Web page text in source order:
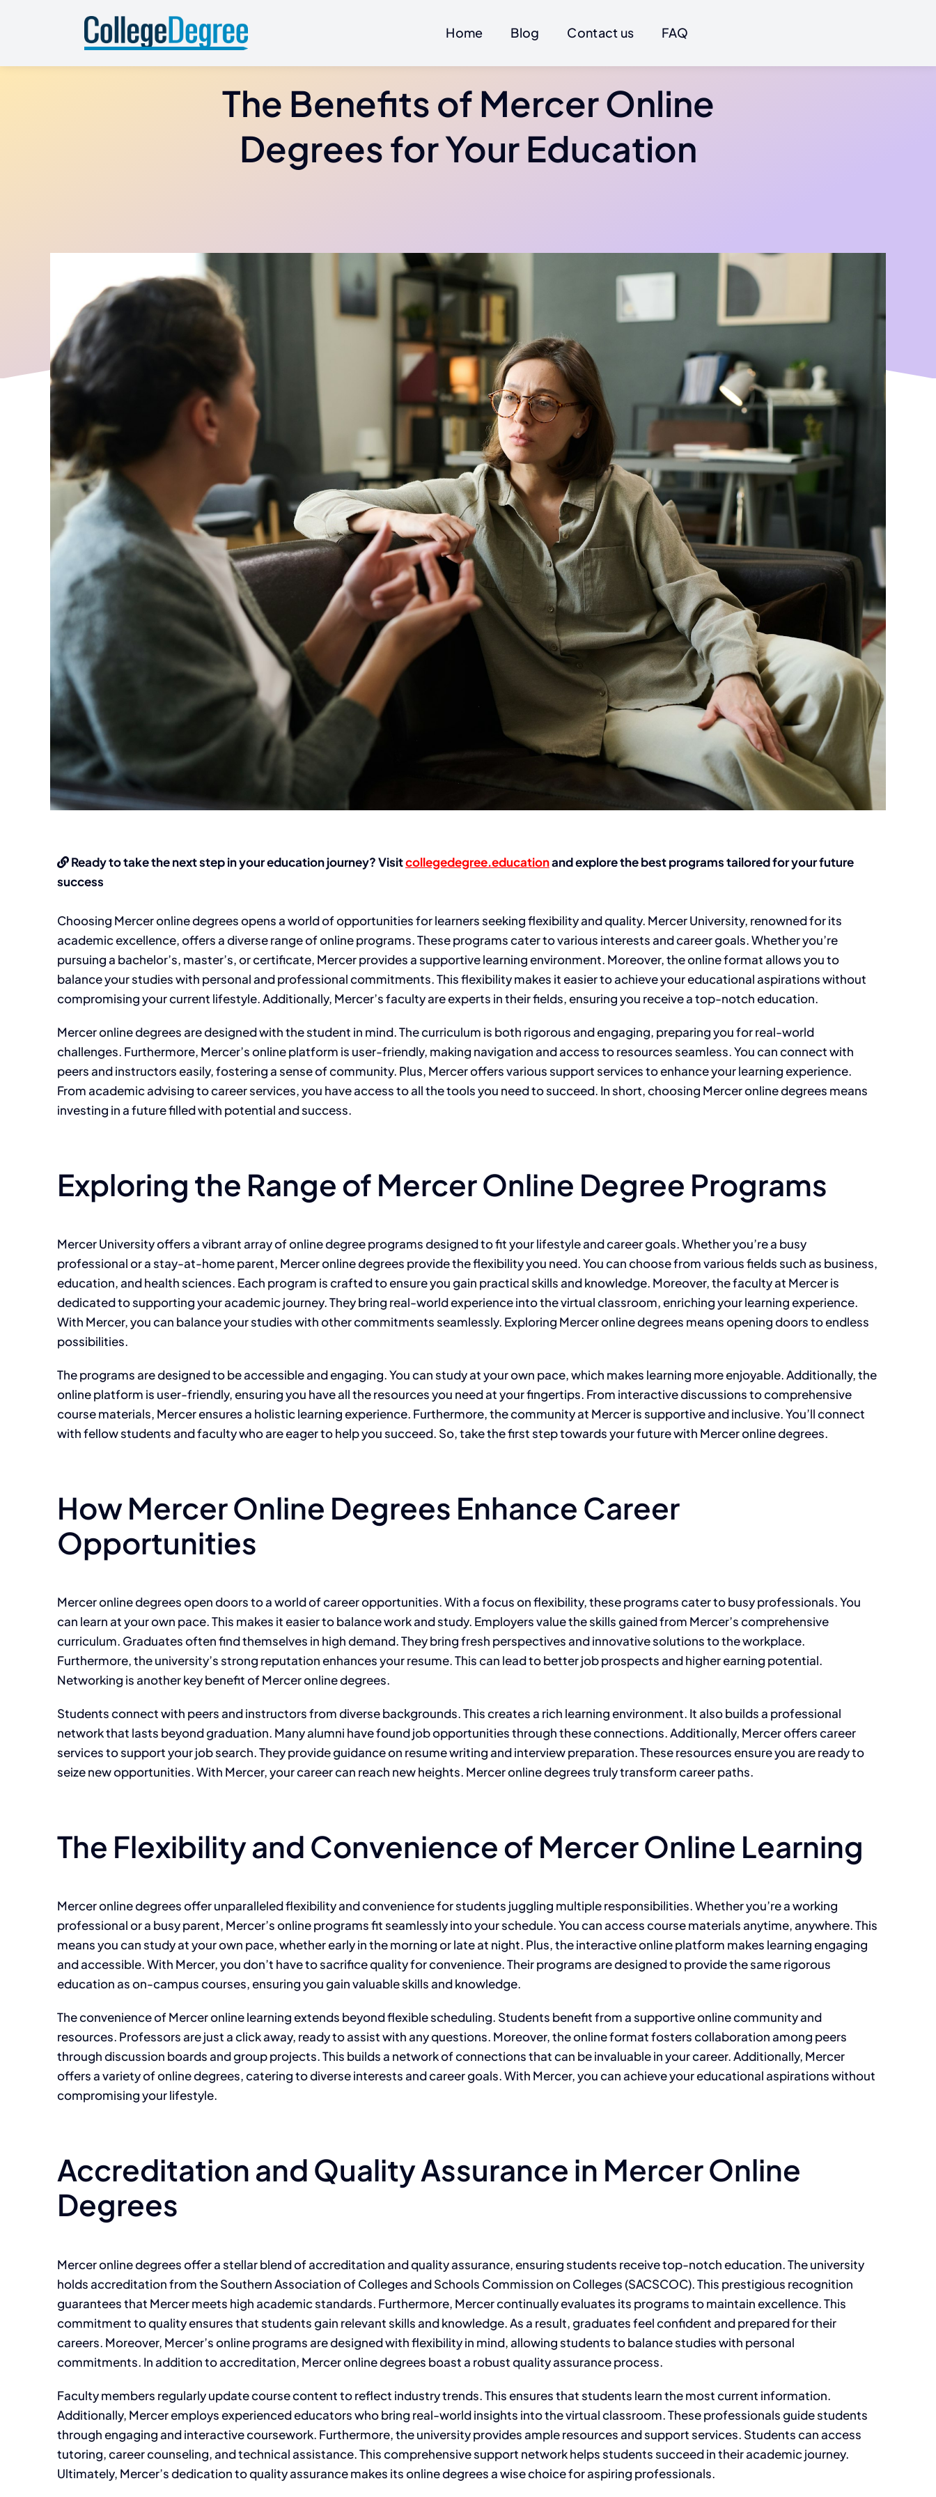
Home Blog Contact us FAQ
The Benefits of Mercer Online
Degrees for Your Education
Ready to take the next step in your education journey? Visitcollegedegree.educationand explore the best programs tailored for your future
success
Choosing Mercer online degrees opens a world of opportunities for learners seeking flexibility and quality. Mercer University, renowned for its
academic excellence, offers a diverse range of online programs. These programs cater to various interests and career goals. Whether you’re
pursuing a bachelor’s, master’s, or certificate, Mercer provides a supportive learning environment. Moreover, the online format allows you to
balance your studies with personal and professional commitments. This flexibility makes it easier to achieve your educational aspirations without
compromising your current lifestyle. Additionally, Mercer’s faculty are experts in their fields, ensuring you receive a top-notch education.
Mercer online degrees are designed with the student in mind. The curriculum is both rigorous and engaging, preparing you for real-world
challenges. Furthermore, Mercer’s online platform is user-friendly, making navigation and access to resources seamless. You can connect with
peers and instructors easily, fostering a sense of community. Plus, Mercer offers various support services to enhance your learning experience.
From academic advising to career services, you have access to all the tools you need to succeed. In short, choosing Mercer online degrees means
investing in a future filled with potential and success.
Exploring the Range of Mercer Online Degree Programs
Mercer University offers a vibrant array of online degree programs designed to fit your lifestyle and career goals. Whether you’re a busy
professional or a stay-at-home parent, Mercer online degrees provide the flexibility you need. You can choose from various fields such as business,
education, and health sciences. Each program is crafted to ensure you gain practical skills and knowledge. Moreover, the faculty at Mercer is
dedicated to supporting your academic journey. They bring real-world experience into the virtual classroom, enriching your learning experience.
With Mercer, you can balance your studies with other commitments seamlessly. Exploring Mercer online degrees means opening doors to endless
possibilities.
The programs are designed to be accessible and engaging. You can study at your own pace, which makes learning more enjoyable. Additionally, the
online platform is user-friendly, ensuring you have all the resources you need at your fingertips. From interactive discussions to comprehensive
course materials, Mercer ensures a holistic learning experience. Furthermore, the community at Mercer is supportive and inclusive. You’ll connect
with fellow students and faculty who are eager to help you succeed. So, take the first step towards your future with Mercer online degrees.
How Mercer Online Degrees Enhance Career
Opportunities
Mercer online degrees open doors to a world of career opportunities. With a focus on flexibility, these programs cater to busy professionals. You
can learn at your own pace. This makes it easier to balance work and study. Employers value the skills gained from Mercer’s comprehensive
curriculum. Graduates often find themselves in high demand. They bring fresh perspectives and innovative solutions to the workplace.
Furthermore, the university’s strong reputation enhances your resume. This can lead to better job prospects and higher earning potential.
Networking is another key benefit of Mercer online degrees.
Students connect with peers and instructors from diverse backgrounds. This creates a rich learning environment. It also builds a professional
network that lasts beyond graduation. Many alumni have found job opportunities through these connections. Additionally, Mercer offers career
services to support your job search. They provide guidance on resume writing and interview preparation. These resources ensure you are ready to
seize new opportunities. With Mercer, your career can reach new heights. Mercer online degrees truly transform career paths.
The Flexibility and Convenience of Mercer Online Learning
Mercer online degrees offer unparalleled flexibility and convenience for students juggling multiple responsibilities. Whether you’re a working
professional or a busy parent, Mercer’s online programs fit seamlessly into your schedule. You can access course materials anytime, anywhere. This
means you can study at your own pace, whether early in the morning or late at night. Plus, the interactive online platform makes learning engaging
and accessible. With Mercer, you don’t have to sacrifice quality for convenience. Their programs are designed to provide the same rigorous
education as on-campus courses, ensuring you gain valuable skills and knowledge.
The convenience of Mercer online learning extends beyond flexible scheduling. Students benefit from a supportive online community and
resources. Professors are just a click away, ready to assist with any questions. Moreover, the online format fosters collaboration among peers
through discussion boards and group projects. This builds a network of connections that can be invaluable in your career. Additionally, Mercer
offers a variety of online degrees, catering to diverse interests and career goals. With Mercer, you can achieve your educational aspirations without
compromising your lifestyle.
Accreditation and Quality Assurance in Mercer Online
Degrees
Mercer online degrees offer a stellar blend of accreditation and quality assurance, ensuring students receive top-notch education. The university
holds accreditation from the Southern Association of Colleges and Schools Commission on Colleges (SACSCOC). This prestigious recognition
guarantees that Mercer meets high academic standards. Furthermore, Mercer continually evaluates its programs to maintain excellence. This
commitment to quality ensures that students gain relevant skills and knowledge. As a result, graduates feel confident and prepared for their
careers. Moreover, Mercer’s online programs are designed with flexibility in mind, allowing students to balance studies with personal
commitments. In addition to accreditation, Mercer online degrees boast a robust quality assurance process.
Faculty members regularly update course content to reflect industry trends. This ensures that students learn the most current information.
Additionally, Mercer employs experienced educators who bring real-world insights into the virtual classroom. These professionals guide students
through engaging and interactive coursework. Furthermore, the university provides ample resources and support services. Students can access
tutoring, career counseling, and technical assistance. This comprehensive support network helps students succeed in their academic journey.
Ultimately, Mercer’s dedication to quality assurance makes its online degrees a wise choice for aspiring professionals.